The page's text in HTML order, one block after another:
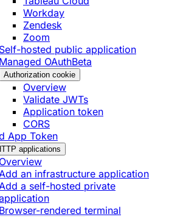
Workday
Zendesk
Zoom
Self-hosted public application
Managed OAuthBeta
Authorization cookie
Overview
Validate JWTs
Application token
CORS
App Token
applications
Overview
Add an infrastructure application
Add a self-hosted private
Browser-rendered terminal